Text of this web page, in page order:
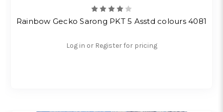
Rainbow Gecko Sarong PKT 5 Asstd colours 4081
Log in or Register for pricing